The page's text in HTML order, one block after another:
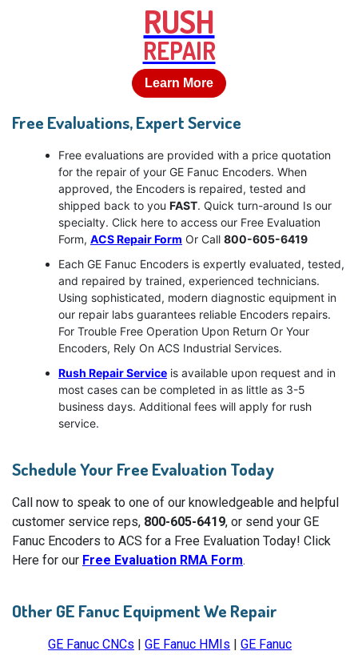
RUSH
REPAIR
Learn More
Free Evaluations, Expert Service
Free evaluations are provided with a price quotation
for the repair of your GE Fanuc Encoders. When
approved, the Encoders is repaired, tested and
shipped back to you FAST. Quick turn-around Is our
specialty. Click here to access our Free Evaluation
Form, ACS Repair Form Or Call 800-605-6419
Each GE Fanuc Encoders is expertly evaluated, tested,
and repaired by trained, experienced technicians.
Using sophisticated, modern diagnostic equipment in
our repair labs guarantees reliable Encoders repairs.
For Trouble Free Operation Upon Return Or Your
Encoders, Rely On ACS Industrial Services.
Rush Repair Service is available upon request and in
most cases can be completed in as little as 3-5
business days. Additional fees will apply for rush
service.
Schedule Your Free Evaluation Today
Call now to speak to one of our knowledgeable and helpful
customer service reps, 800-605-6419, or send your GE
Fanuc Encoders to ACS for a Free Evaluation Today! Click
Here for our Free Evaluation RMA Form.
Other GE Fanuc Equipment We Repair
GE Fanuc CNCs GE Fanuc HMIs
GE Fanuc